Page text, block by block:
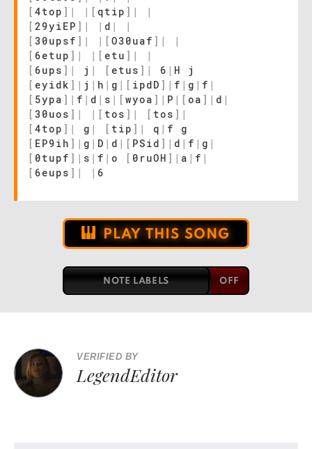
[ 4top ] | | [ qtip ] |
|
[ 29yiEP ] | | d |
|
[ 30upsf ] | | [ O30uaf ] |
|
[ 6etup ] | | [ etu ] |
|
[ 6ups ] | j | [ etus ] | 6 | H j
[ eyidk ] | j | h | g | [ ipdD ] | f | g | f |
[ 5ypa ] | f | d | s | [ wyoa ] | P | [ oa ] | d |
[ 30uos ] | | [ tos ] | [ tos ] |
[ 4top ] | g | [ tip ] | q | f g
[ EP9ih ] | g | D | d | [ PSid ] | d | f | g |
[ 0tupf ] | s | f | o [ 0ruOH ] | a | f |
[ 6eups ] | | 6
PLAY THIS SONG
NOTE LABELS
VERIFIED BY
LegendEditor